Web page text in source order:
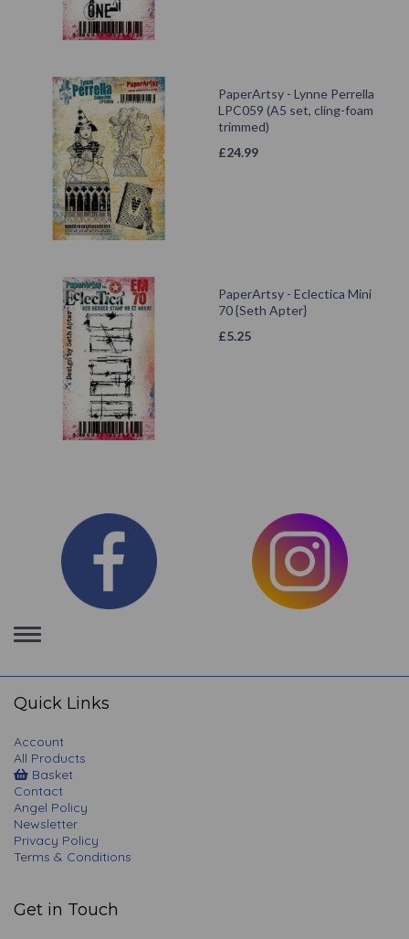
PaperArtsy - Lynne Perrella
LPC059 (A5 set, cling-foam
trimmed)
£24.99
PaperArtsy - Eclectica Mini
70 {Seth Apter}
£5.25
Toggle
navigation
Quick Links
Account
All Products
Basket
Contact
Angel Policy
Newsletter
Privacy Policy
Terms & Conditions
Get in Touch